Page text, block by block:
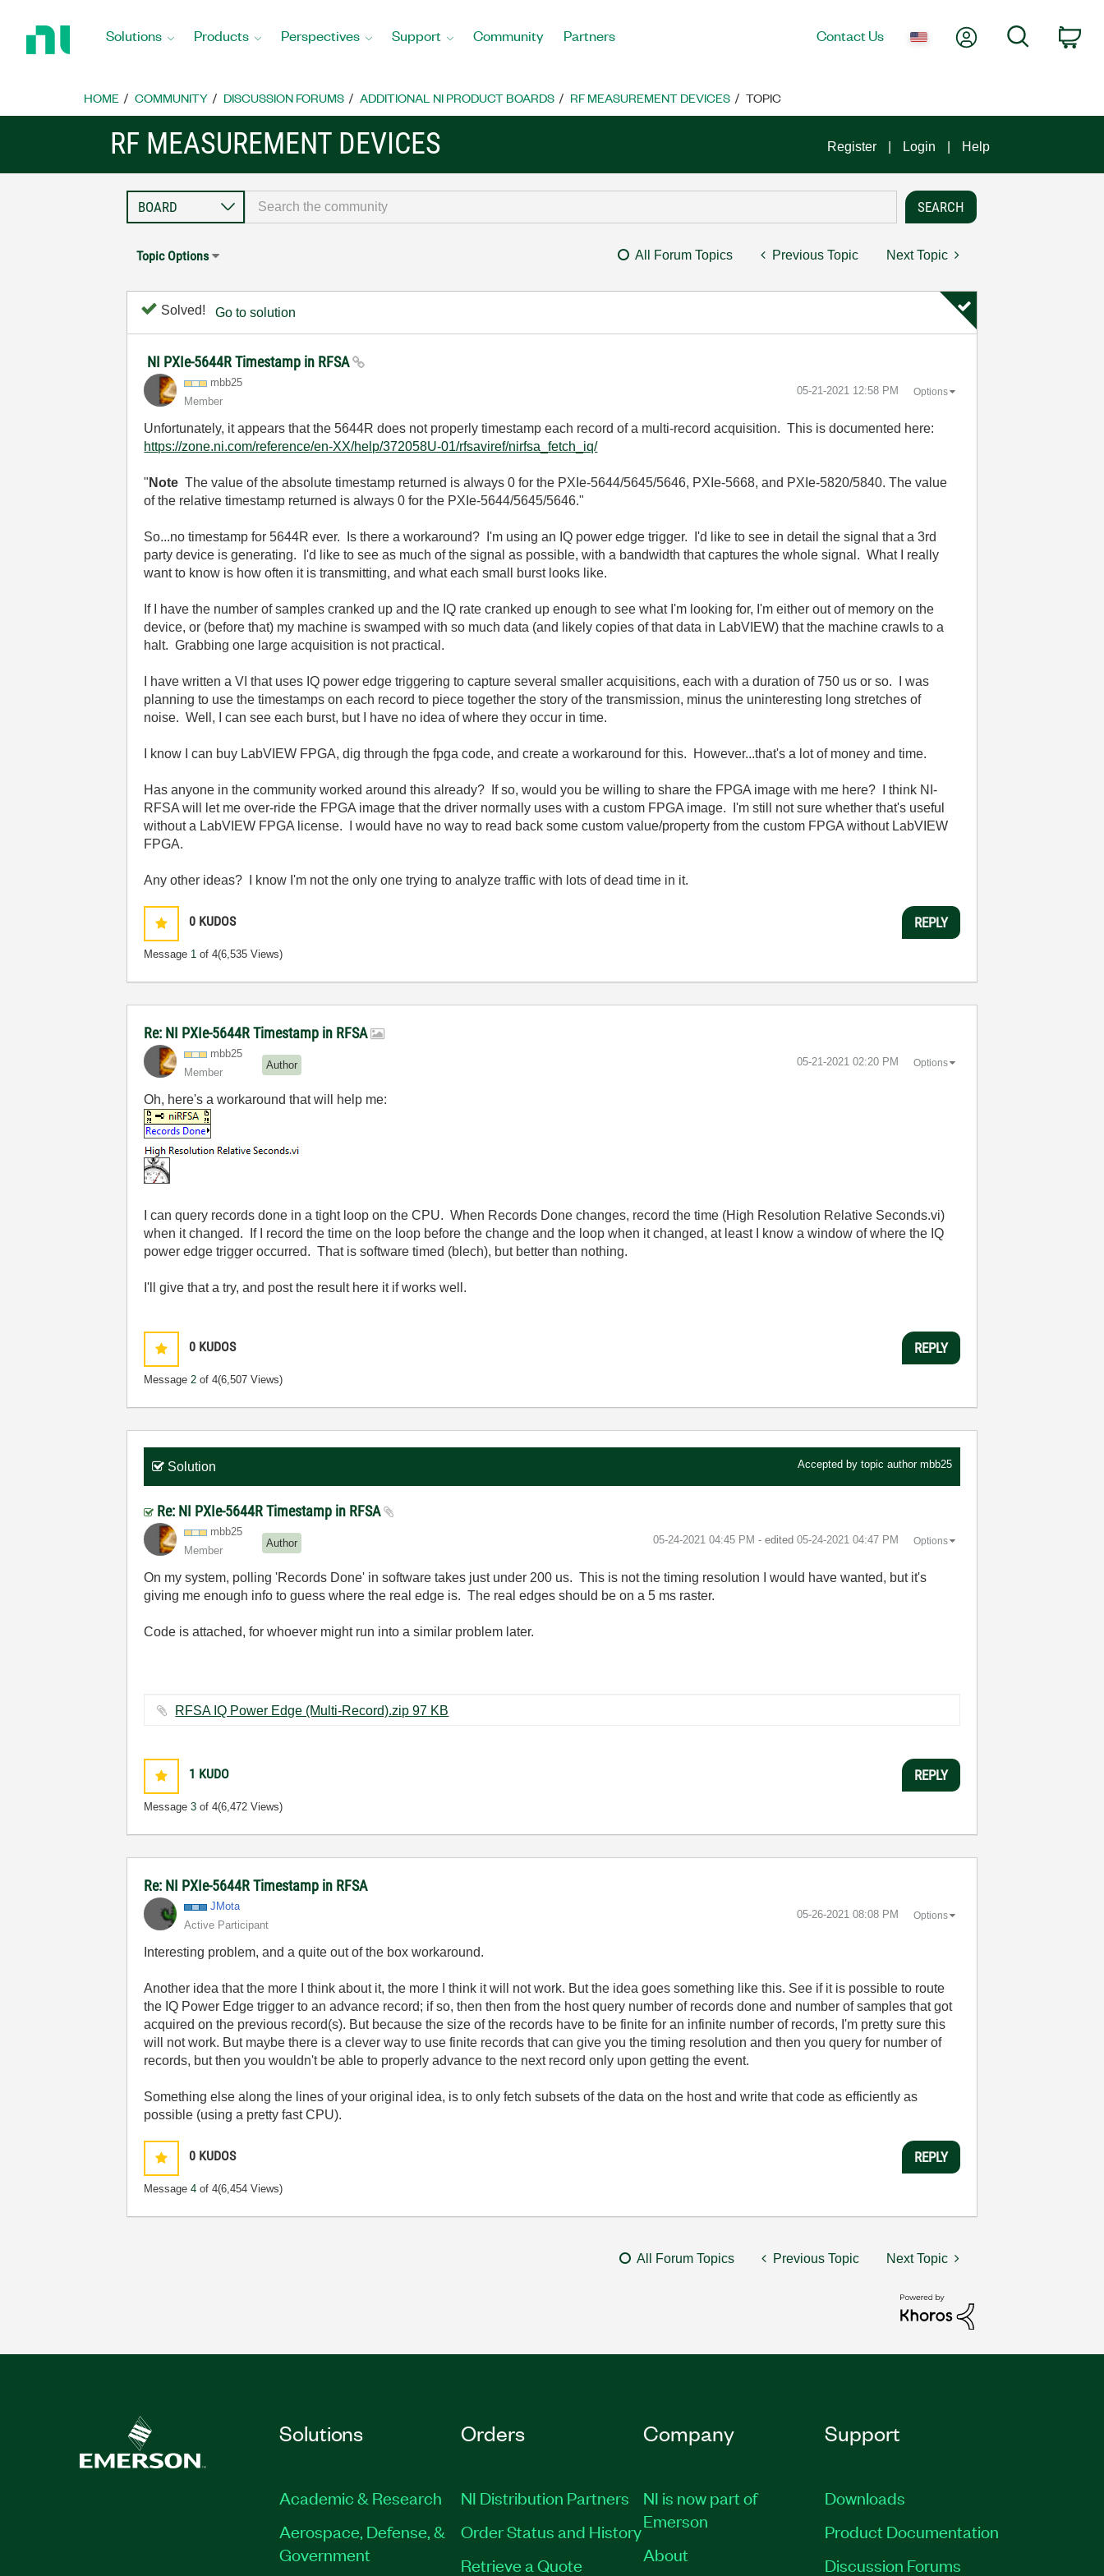
Home
Solutions Products Perspectives Support Community Partners Contact Us My AccountSearch
HOME COMMUNITY DISCUSSION FORUMS ADDITIONAL NI PRODUCT BOARDS RF MEASUREMENT DEVICES TOPIC
RF MEASUREMENT DEVICES Register Login Help
Topic Options All Forum Topics Previous Topic Next Topic
Solved! Go to solution
NI PXIe-5644R Timestamp in RFSA
mbb25
Member
‎05-21-2021 12:58 PM Options
Unfortunately, it appears that the 5644R does not properly timestamp each record of a multi-record acquisition. This is documented here:
https://zone.ni.com/reference/en-XX/help/372058U-01/rfsaviref/nirfsa_fetch_iq/
" Note The value of the absolute timestamp returned is always 0 for the PXIe-5644/5645/5646, PXIe-5668, and PXIe-5820/5840. The value
of the relative timestamp returned is always 0 for the PXIe-5644/5645/5646."
So...no timestamp for 5644R ever. Is there a workaround? I'm using an IQ power edge trigger. I'd like to see in detail the signal that a 3rd
party device is generating. I'd like to see as much of the signal as possible, with a bandwidth that captures the whole signal. What I really
want to know is how often it is transmitting, and what each small burst looks like.
If I have the number of samples cranked up and the IQ rate cranked up enough to see what I'm looking for, I'm either out of memory on the
device, or (before that) my machine is swamped with so much data (and likely copies of that data in LabVIEW) that the machine crawls to a
halt. Grabbing one large acquisition is not practical.
I have written a VI that uses IQ power edge triggering to capture several smaller acquisitions, each with a duration of 750 us or so. I was
planning to use the timestamps on each record to piece together the story of the transmission, minus the uninteresting long stretches of
noise. Well, I can see each burst, but I have no idea of where they occur in time.
I know I can buy LabVIEW FPGA, dig through the fpga code, and create a workaround for this. However...that's a lot of money and time.
Has anyone in the community worked around this already? If so, would you be willing to share the FPGA image with me here? I think NI-
RFSA will let me over-ride the FPGA image that the driver normally uses with a custom FPGA image. I'm still not sure whether that's useful
without a LabVIEW FPGA license. I would have no way to read back some custom value/property from the custom FPGA without LabVIEW
FPGA.
Any other ideas? I know I'm not the only one trying to analyze traffic with lots of dead time in it.
0 KUDOS
Message 1 of 4(6,535 Views)
REPLY
Re: NI PXIe-5644R Timestamp in RFSA
mbb25
Member
Author ‎05-21-2021 02:20 PM Options
Oh, here's a workaround that will help me:
I can query records done in a tight loop on the CPU. When Records Done changes, record the time (High Resolution Relative Seconds.vi)
when it changed. If I record the time on the loop before the change and the loop when it changed, at least I know a window of where the IQ
power edge trigger occurred. That is software timed (blech), but better than nothing.
I'll give that a try, and post the result here it if works well.
0 KUDOS
Message2 of 4(6,507 Views)
REPLY
Solution Accepted by topic author mbb25
Re: NI PXIe-5644R Timestamp in RFSA
mbb25
Member
Author ‎05-24-2021 04:45 PM - edited ‎05-24-2021 04:47 PM Options
On my system, polling 'Records Done' in software takes just under 200 us. This is not the timing resolution I would have wanted, but it's
giving me enough info to guess where the real edge is. The real edges should be on a 5 ms raster.
Code is attached, for whoever might run into a similar problem later.
RFSA IQ Power Edge (Multi-Record).zip ‏97 KB
1 KUDO
Message3 of 4(6,472 Views)
REPLY
Re: NI PXIe-5644R Timestamp in RFSA
JMota
Active Participant
‎05-26-2021 08:08 PM Options
Interesting problem, and a quite out of the box workaround.
Another idea that the more I think about it, the more I think it will not work. But the idea goes something like this. See if it is possible to route
the IQ Power Edge trigger to an advance record; if so, then then from the host query number of records done and number of samples that got
acquired on the previous record(s). But because the size of the records have to be finite for an infinite number of records, I'm pretty sure this
will not work. But maybe there is a clever way to use finite records that can give you the timing resolution and then you query for number of
records, but then you wouldn't be able to properly advance to the next record only upon getting the event.
Something else along the lines of your original idea, is to only fetch subsets of the data on the host and write that code as efficiently as
possible (using a pretty fast CPU).
0 KUDOS
Message4 of 4(6,454 Views)
REPLY
All Forum Topics Previous Topic Next Topic
Solutions
Academic & Research
Aerospace, Defense, &
Government
Orders
NI Distribution Partners
Order Status and History
Retrieve a Quote
Company
NI is now part of
Emerson
About
Support
Downloads
Product Documentation
Discussion Forums